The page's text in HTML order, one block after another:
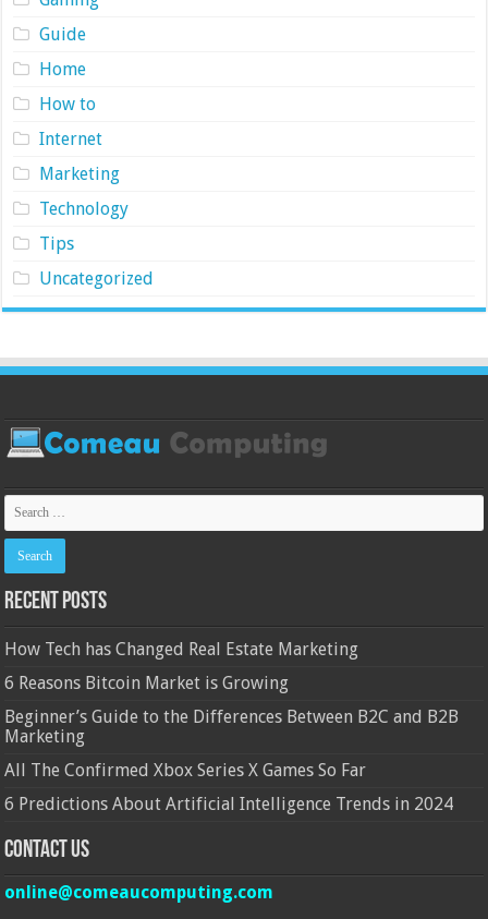
Guide
Home
How to
Internet
Marketing
Technology
Tips
Uncategorized
Recent Posts
How Tech has Changed Real Estate Marketing
6 Reasons Bitcoin Market is Growing
Beginner’s Guide to the Differences Between B2C and B2B
Marketing
All The Confirmed Xbox Series X Games So Far
6 Predictions About Artificial Intelligence Trends in 2024
Contact Us
online@comeaucomputing.com